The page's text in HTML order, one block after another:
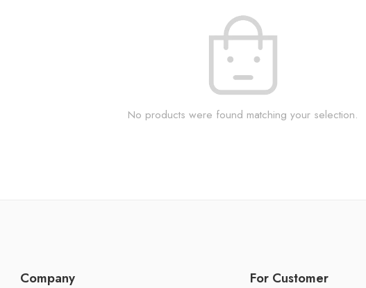
No products were found matching your selection.
Company For Customer